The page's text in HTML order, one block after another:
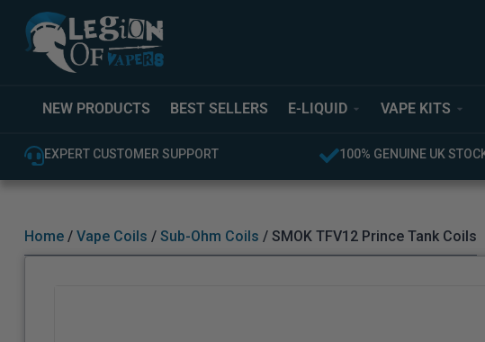
NEW PRODUCTS BEST SELLERS E-LIQUID VAPE KITS
CUSTOMER SUPPORT 100% GENUINE UK STOCK
Home/ Vape Coils / Sub-Ohm Coils / SMOK TFV12 Prince Tank Coils